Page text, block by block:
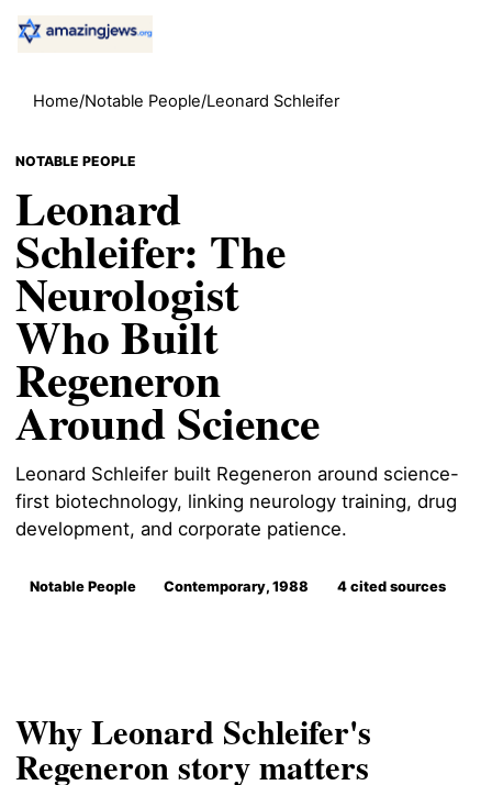
Home/Notable People/Leonard Schleifer
NOTABLE PEOPLE
Leonard
Schleifer: The
Neurologist
Who Built
Regeneron
Around Science
Leonard Schleifer built Regeneron around science-
first biotechnology, linking neurology training, drug
development, and corporate patience.
Notable People Contemporary, 1988 4 cited sources
Why Leonard Schleifer's
Regeneron story matters